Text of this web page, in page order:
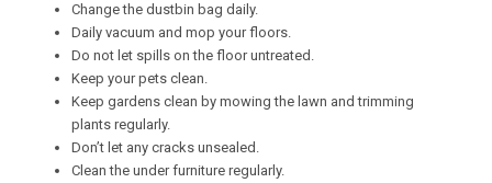
Change the dustbin bag daily.
Daily vacuum and mop your floors.
Do not let spills on the floor untreated.
Keep your pets clean.
Keep gardens clean by mowing the lawn and trimming
plants regularly.
Don’t let any cracks unsealed.
Clean the under furniture regularly.